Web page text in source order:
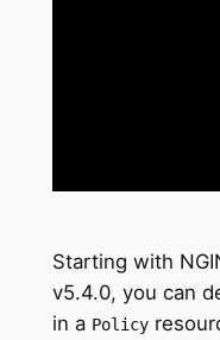
Starting with
v5.4.0, you can
in a Policy